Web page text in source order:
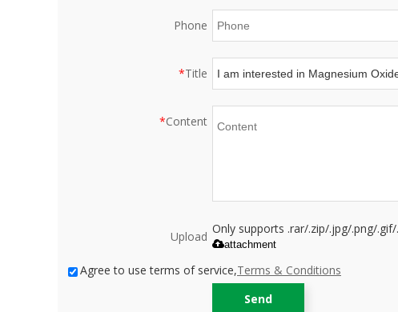
Phone
*Title
*Content
Upload
Only supports .rar/.zip/.jpg/.png/
attachment
Agree to use terms of service,Terms & Conditions
Send